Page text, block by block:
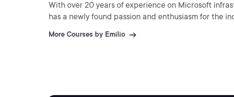
With over 20 years of experience on Microsoft
has a newly found passion and enthusiasm for the
More Courses by Emilio